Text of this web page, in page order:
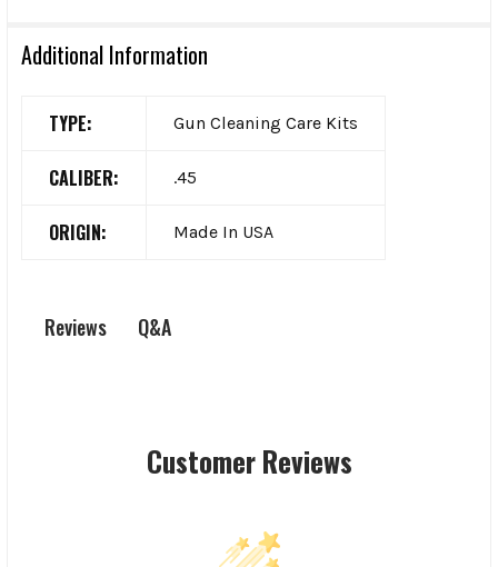
Additional Information
TYPE: Gun Cleaning Care Kits
CALIBER: .45
ORIGIN: Made In USA
Reviews Q&A
Customer Reviews